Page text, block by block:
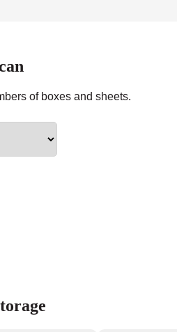
of boxes and sheets.